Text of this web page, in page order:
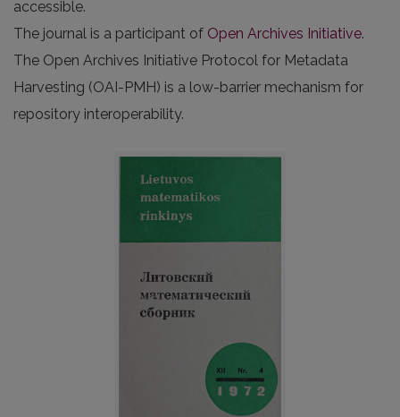
accessible.
The journal is a participant of Open Archives Initiative.
The Open Archives Initiative Protocol for Metadata
Harvesting (OAI-PMH) is a low-barrier mechanism for
repository interoperability.